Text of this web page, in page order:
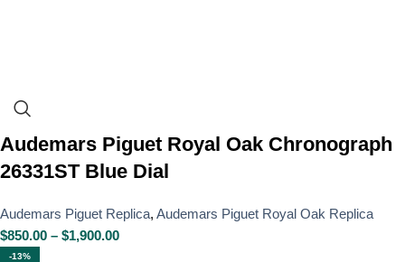
Audemars Piguet Royal Oak Chronograph
26331ST Blue Dial
Audemars Piguet Replica, Audemars Piguet Royal Oak Replica
$850.00 – $1,900.00
-13%